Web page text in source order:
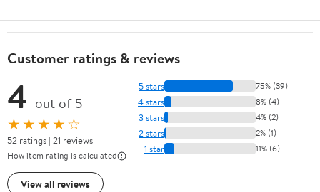
Customer ratings & reviews
4 out of 5
★★★★☆
52 ratings | 21 reviews
How item rating is calculated
View all reviews
5 stars 75% (39)
4 stars 8% (4)
3 stars 4% (2)
2 stars 2% (1)
1 star 11% (6)